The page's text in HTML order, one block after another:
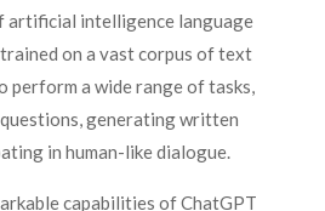
artificial intelligence language
on a vast corpus of text
perform a wide range of tasks,
generating written
in human-like dialogue.
capabilities of ChatGPT